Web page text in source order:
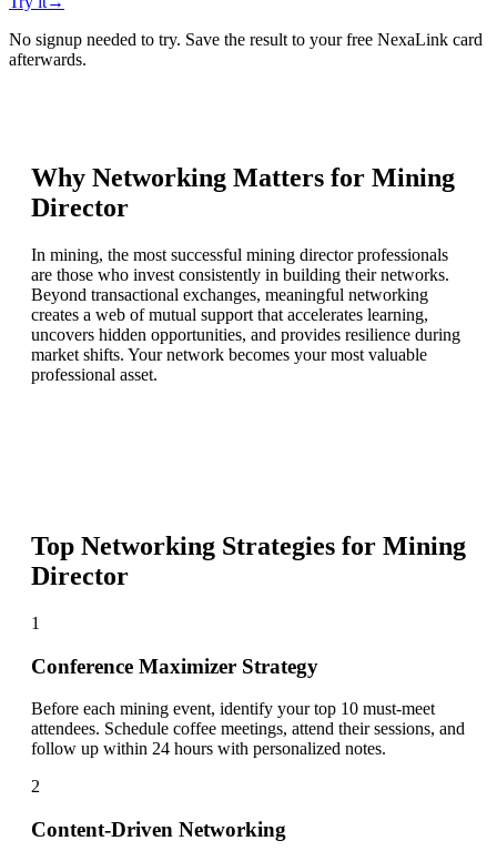
No signup needed to try. Save the result to your free NexaLink card
afterwards.
Why Networking Matters for Mining
Director
In mining, the most successful mining director professionals
are those who invest consistently in building their networks.
Beyond transactional exchanges, meaningful networking
creates a web of mutual support that accelerates learning,
uncovers hidden opportunities, and provides resilience during
market shifts. Your network becomes your most valuable
professional asset.
Top Networking Strategies for Mining
Director
1
Conference Maximizer Strategy
Before each mining event, identify your top 10 must-meet
attendees. Schedule coffee meetings, attend their sessions, and
follow up within 24 hours with personalized notes.
2
Content-Driven Networking